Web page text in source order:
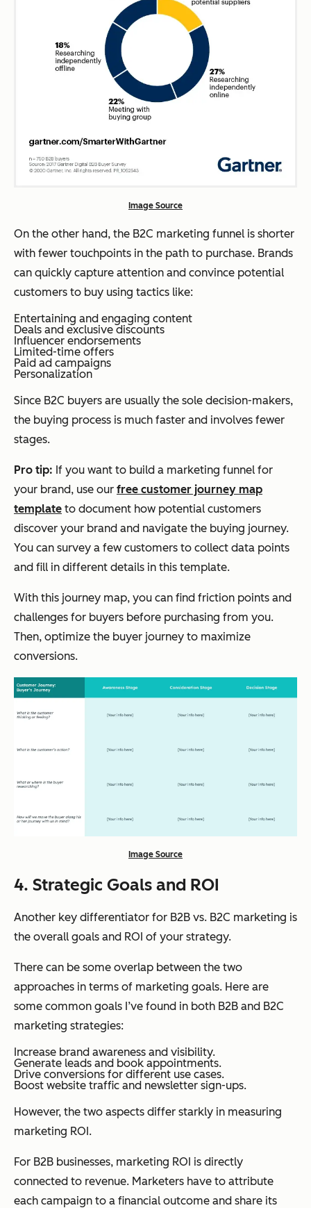
Image Source
On the other hand, the B2C marketing funnel is shorter
with fewer touchpoints in the path to purchase. Brands
can quickly capture attention and convince potential
customers to buy using tactics like:
Entertaining and engaging content
Deals and exclusive discounts
Influencer endorsements
Limited-time offers
Paid ad campaigns
Personalization
Since B2C buyers are usually the sole decision-makers,
the buying process is much faster and involves fewer
stages.
Pro tip: If you want to build a marketing funnel for
your brand, use our free customer journey map
template to document how potential customers
discover your brand and navigate the buying journey.
You can survey a few customers to collect data points
and fill in different details in this template.
With this journey map, you can find friction points and
challenges for buyers before purchasing from you.
Then, optimize the buyer journey to maximize
conversions.
Image Source
4. Strategic Goals and ROI
Another key differentiator for B2B vs. B2C marketing is
the overall goals and ROI of your strategy.
There can be some overlap between the two
approaches in terms of marketing goals. Here are
some common goals I’ve found in both B2B and B2C
marketing strategies:
Increase brand awareness and visibility.
Generate leads and book appointments.
Drive conversions for different use cases.
Boost website traffic and newsletter sign-ups.
However, the two aspects differ starkly in measuring
marketing ROI.
For B2B businesses, marketing ROI is directly
connected to revenue. Marketers have to attribute
each campaign to a financial outcome and share its